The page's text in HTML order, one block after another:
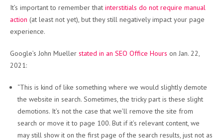
It’s important to remember that interstitials do not require manual
action (at least not yet), but they still negatively impact your page
experience.
Google’s John Mueller stated in an SEO Office Hours on Jan. 22,
2021:
“This is kind of like something where we would slightly demote
the website in search. Sometimes, the tricky part is these slight
demotions. It’s not the case that we’ll remove the site from
search or move it to page 100. But if it’s relevant content, we
may still show it on the first page of the search results, just not as